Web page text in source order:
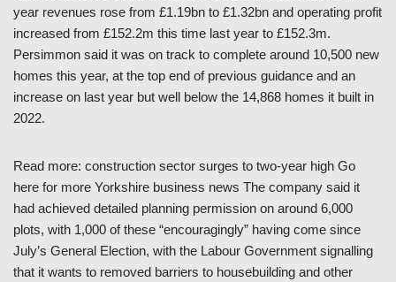
year revenues rose from £1.19bn to £1.32bn and operating profit
increased from £152.2m this time last year to £152.3m.
Persimmon said it was on track to complete around 10,500 new
homes this year, at the top end of previous guidance and an
increase on last year but well below the 14,868 homes it built in
2022.
Read more: construction sector surges to two-year high Go
here for more Yorkshire business news The company said it
had achieved detailed planning permission on around 6,000
plots, with 1,000 of these “encouragingly” having come since
July’s General Election, with the Labour Government signalling
that it wants to removed barriers to housebuilding and other